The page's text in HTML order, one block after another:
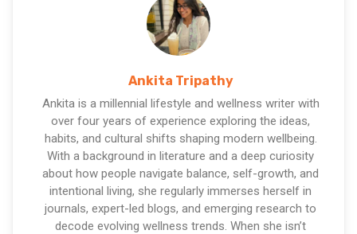
Ankita Tripathy
Ankita is a millennial lifestyle and wellness writer with
over four years of experience exploring the ideas,
habits, and cultural shifts shaping modern wellbeing.
With a background in literature and a deep curiosity
about how people navigate balance, self-growth, and
intentional living, she regularly immerses herself in
journals, expert-led blogs, and emerging research to
decode evolving wellness trends. When she isn’t